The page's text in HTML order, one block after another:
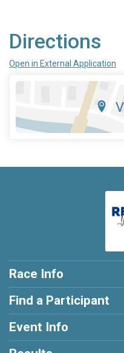
Directions
Open in External Application
Race Info
Find a Participant
Event Info